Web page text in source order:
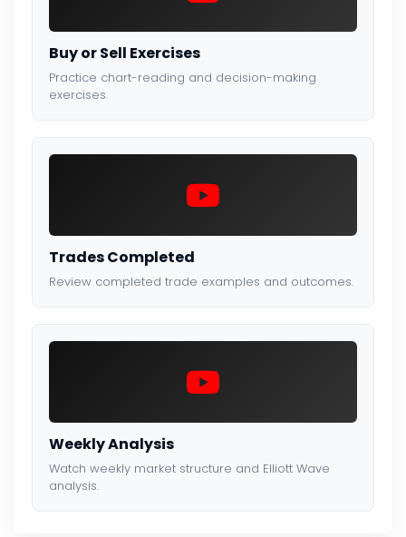
Buy or Sell Exercises
Practice chart-reading and decision-making
exercises.
Trades Completed
Review completed trade examples and outcomes.
Weekly Analysis
Watch weekly market structure and Elliott Wave
analysis.